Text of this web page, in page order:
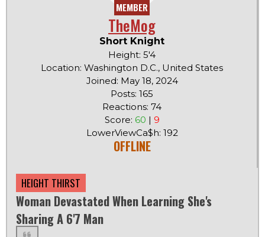
MEMBER
TheMog
Short Knight
Height: 5'4
Location: Washington D.C., United States
Joined: May 18, 2024
Posts: 165
Reactions: 74
Score: 60 | 9
LowerViewCa$h: 192
OFFLINE
HEIGHT THIRST
Woman Devastated When Learning She's
Sharing A 6'7 Man